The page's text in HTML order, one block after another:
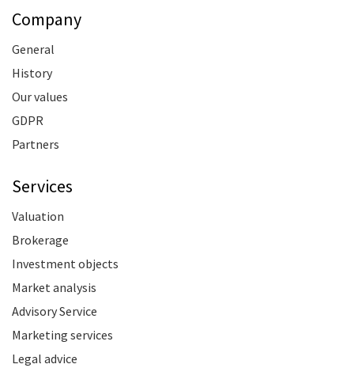
Company
General
History
Our values
GDPR
Partners
Services
Valuation
Brokerage
Investment objects
Market analysis
Advisory Service
Marketing services
Legal advice